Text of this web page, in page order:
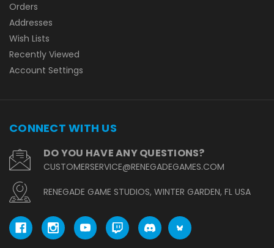
Orders
Addresses
Wish Lists
Recently Viewed
Account Settings
CONNECT WITH US
DO YOU HAVE ANY QUESTIONS?
CUSTOMERSERVICE@RENEGADEGAMES.COM
RENEGADE GAME STUDIOS, WINTER GARDEN, FL USA